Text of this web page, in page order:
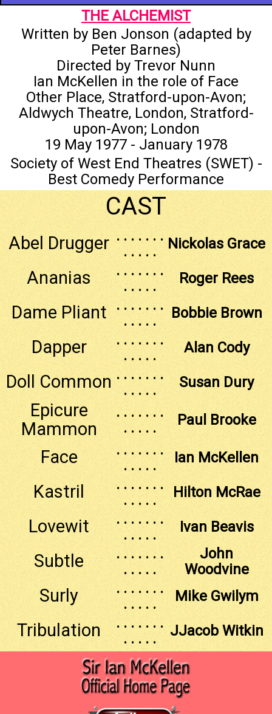
THE ALCHEMIST
Written by Ben Jonson (adapted by
Peter Barnes)
Directed by Trevor Nunn
Ian McKellen in the role of Face
Other Place, Stratford-upon-Avon;
Aldwych Theatre, London, Stratford-
upon-Avon; London
19 May 1977 - January 1978
Society of West End Theatres (SWET) -
Best Comedy Performance
CAST
Abel Drugger . . . . . . .
. . . . .
Nickolas Grace
Ananias
. . . . . . .
. . . . .
Roger Rees
Dame Pliant
. . . . . . .
. . . . .
Bobbie Brown
Dapper
. . . . . . .
. . . . .
Alan Cody
Doll Common . . . . . . .
. . . . .
Susan Dury
Epicure
Mammon
. . . . . . .
. . . . .
Paul Brooke
Face
. . . . . . .
. . . . .
Ian McKellen
Kastril
. . . . . . .
. . . . .
Hilton McRae
Lovewit
. . . . . . .
. . . . .
Ivan Beavis
Subtle
. . . . . . .
. . . . .
John
Woodvine
Surly
. . . . . . .
. . . . .
Mike Gwilym
Tribulation
. . . . . . .
. . . . .
JJacob Witkin